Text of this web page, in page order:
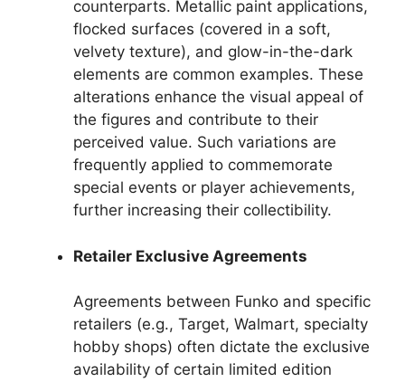
counterparts. Metallic paint applications,
flocked surfaces (covered in a soft,
velvety texture), and glow-in-the-dark
elements are common examples. These
alterations enhance the visual appeal of
the figures and contribute to their
perceived value. Such variations are
frequently applied to commemorate
special events or player achievements,
further increasing their collectibility.
Retailer Exclusive Agreements
Agreements between Funko and specific
retailers (e.g., Target, Walmart, specialty
hobby shops) often dictate the exclusive
availability of certain limited edition